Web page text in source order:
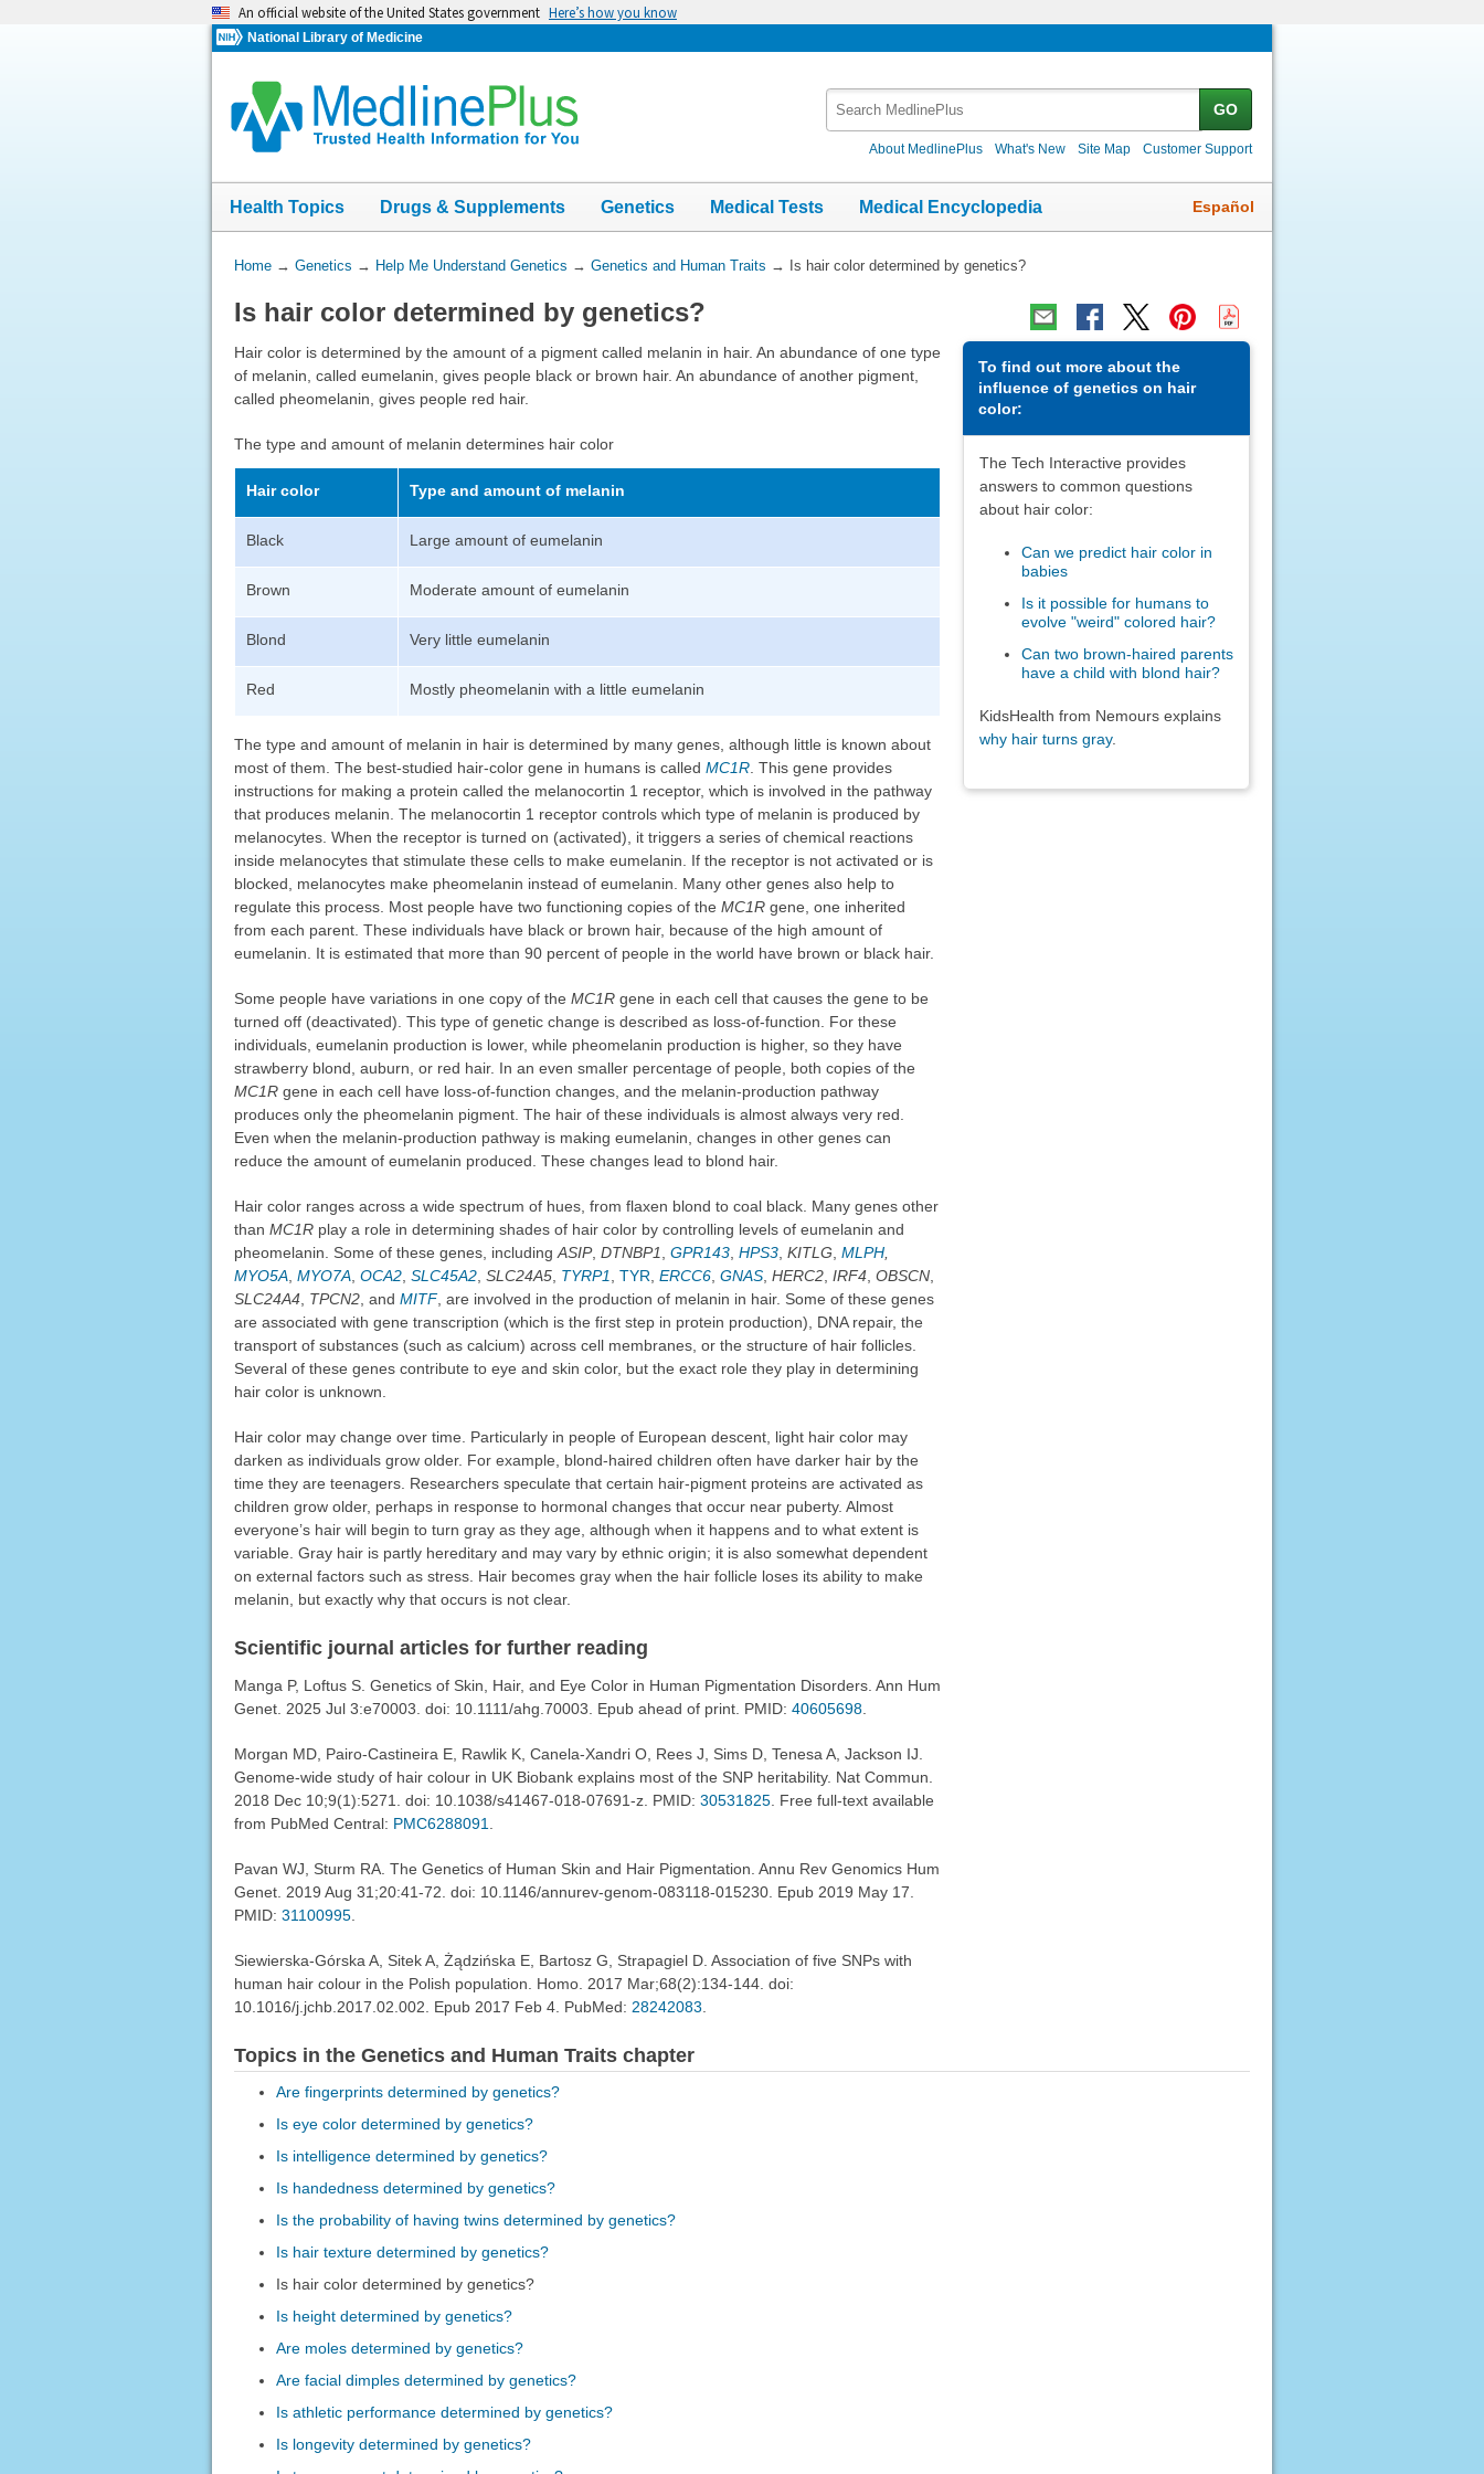
An official website of the United States government Here’s how you know
National Library of Medicine
GO
About MedlinePlus What's New Site Map Customer Support
Health Topics Drugs & Supplements Genetics Medical Tests Medical Encyclopedia Español
You
Here:
Home→ Genetics → Help Me Understand Genetics → Genetics and Human Traits → Is hair color determined by genetics?
Is hair color determined by genetics?
Hair color is determined by the amount of a pigment called melanin in hair. An abundance of one type
of melanin, called eumelanin, gives people black or brown hair. An abundance of another pigment,
called pheomelanin, gives people red hair.
The type and amount of melanin determines hair color
Hair color Type and amount of melanin
Black Large amount of eumelanin
Brown Moderate amount of eumelanin
Blond Very little eumelanin
Red Mostly pheomelanin with a little eumelanin
The type and amount of melanin in hair is determined by many genes, although little is known about
most of them. The best-studied hair-color gene in humans is called MC1R. This gene provides
instructions for making a protein called the melanocortin 1 receptor, which is involved in the pathway
that produces melanin. The melanocortin 1 receptor controls which type of melanin is produced by
melanocytes. When the receptor is turned on (activated), it triggers a series of chemical reactions
inside melanocytes that stimulate these cells to make eumelanin. If the receptor is not activated or is
blocked, melanocytes make pheomelanin instead of eumelanin. Many other genes also help to
regulate this process. Most people have two functioning copies of the MC1Rgene, one inherited
from each parent. These individuals have black or brown hair, because of the high amount of
eumelanin. It is estimated that more than 90 percent of people in the world have brown or black hair.
Some people have variations in one copy of the MC1Rgene in each cell that causes the gene to be
turned off (deactivated). This type of genetic change is described as loss-of-function. For these
individuals, eumelanin production is lower, while pheomelanin production is higher, so they have
strawberry blond, auburn, or red hair. In an even smaller percentage of people, both copies of the
MC1Rgene in each cell have loss-of-function changes, and the melanin-production pathway
produces only the pheomelanin pigment. The hair of these individuals is almost always very red.
Even when the melanin-production pathway is making eumelanin, changes in other genes can
reduce the amount of eumelanin produced. These changes lead to blond hair.
Hair color ranges across a wide spectrum of hues, from flaxen blond to coal black. Many genes other
than MC1Rplay a role in determining shades of hair color by controlling levels of eumelanin and
pheomelanin. Some of these genes, including ASIP, DTNBP1 GPR143, HPS3, KITLG MLPH,
MYO5A, MYO7A, OCA2, SLC45A2, SLC24A5, TYRP1 TYR ERCC6, GNAS, HERC2, IRF4, OBSCN,
SLC24A4, TPCN2, and MITF, are involved in the production of melanin in hair. Some of these genes
are associated with gene transcription (which is the first step in protein production), DNA repair, the
transport of substances (such as calcium) across cell membranes, or the structure of hair follicles.
Several of these genes contribute to eye and skin color, but the exact role they play in determining
hair color is unknown.
Hair color may change over time. Particularly in people of European descent, light hair color may
darken as individuals grow older. For example, blond-haired children often have darker hair by the
time they are teenagers. Researchers speculate that certain hair-pigment proteins are activated as
children grow older, perhaps in response to hormonal changes that occur near puberty. Almost
everyone’s hair will begin to turn gray as they age, although when it happens and to what extent is
variable. Gray hair is partly hereditary and may vary by ethnic origin; it is also somewhat dependent
on external factors such as stress. Hair becomes gray when the hair follicle loses its ability to make
melanin, but exactly why that occurs is not clear.
Scientific journal articles for further reading
Manga P, Loftus S. Genetics of Skin, Hair, and Eye Color in Human Pigmentation Disorders. Ann Hum
Genet. 2025 Jul 3:e70003. doi: 10.1111/ahg.70003. Epub ahead of print. PMID: 40605698.
Morgan MD, Pairo-Castineira E, Rawlik K, Canela-Xandri O, Rees J, Sims D, Tenesa A, Jackson IJ.
Genome-wide study of hair colour in UK Biobank explains most of the SNP heritability. Nat Commun.
2018 Dec 10;9(1):5271. doi: 10.1038/s41467-018-07691-z. PMID: 30531825. Free full-text available
from PubMed Central: PMC6288091
Pavan WJ, Sturm RA. The Genetics of Human Skin and Hair Pigmentation. Annu Rev Genomics Hum
Genet. 2019 Aug 31;20:41-72. doi: 10.1146/annurev-genom-083118-015230. Epub 2019 May 17.
PMID: 31100995.
Siewierska-Górska A, Sitek A, Żądzińska E, Bartosz G, Strapagiel D. Association of five SNPs with
human hair colour in the Polish population. Homo. 2017 Mar;68(2):134-144. doi:
10.1016/j.jchb.2017.02.002. Epub 2017 Feb 4. PubMed: 28242083
To find out more about the
influence of genetics on hair
color:
The Tech Interactive provides
answers to common questions
about hair color:
Can we predict hair color in
babies
Is it possible for humans to
evolve "weird" colored hair?
Can two brown-haired parents
have a child with blond hair?
KidsHealth from Nemours explains
why hair turns gray.
Topics in the Genetics and Human Traits chapter
Are fingerprints determined by genetics?
Is eye color determined by genetics?
Is intelligence determined by genetics?
Is handedness determined by genetics?
Is the probability of having twins determined by genetics?
Is hair texture determined by genetics?
Is hair color determined by genetics?
Is height determined by genetics?
Are moles determined by genetics?
Are facial dimples determined by genetics?
Is athletic performance determined by genetics?
Is longevity determined by genetics?